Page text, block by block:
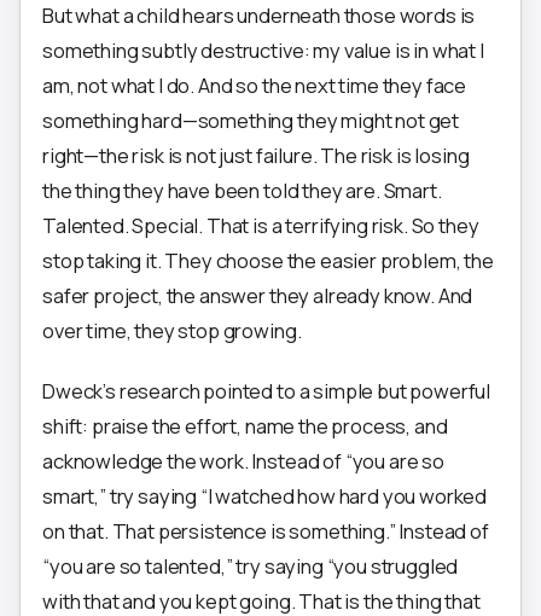
But what a child hears underneath those words is
something subtly destructive: my value is in what I
am, not what I do. And so the next time they face
something hard—something they might not get
right—the risk is not just failure. The risk is losing
the thing they have been told they are. Smart.
Talented. Special. That is a terrifying risk. So they
stop taking it. They choose the easier problem, the
safer project, the answer they already know. And
over time, they stop growing.
Dweck’s research pointed to a simple but powerful
shift: praise the effort, name the process, and
acknowledge the work. Instead of “you are so
smart,” try saying “I watched how hard you worked
on that. That persistence is something.” Instead of
“you are so talented,” try saying “you struggled
with that and you kept going. That is the thing that